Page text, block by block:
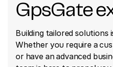
GpsGate
Building tailored solutions
Whether you require a
or have an advanced